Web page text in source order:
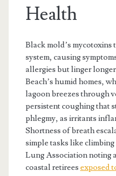
Health
Black mold’s
system, causing
allergies but linger
Beach’s humid homes,
lagoon breezes through
persistent coughing that
phlegmy, as irritants
Shortness of breath
simple tasks like
Lung Association noting
coastal retirees exposed